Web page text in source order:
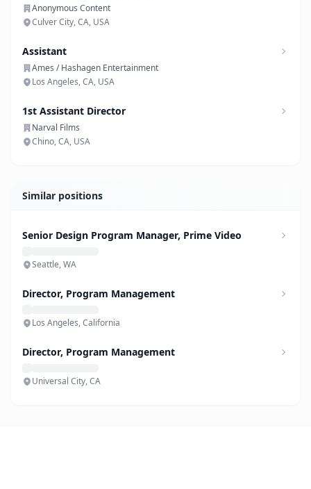
Anonymous Content
Culver City, CA, USA
Assistant
Ames / Hashagen Entertainment
Los Angeles, CA, USA
1st Assistant Director
Narval Films
Chino, CA, USA
Similar positions
Senior Design Program Manager, Prime Video
Seattle, WA
Director, Program Management
Los Angeles, California
Director, Program Management
Universal City, CA